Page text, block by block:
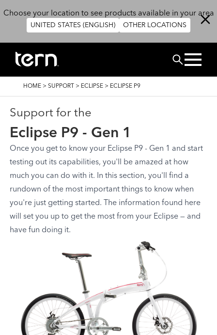
Choose your location to see products available in your area
UNITED STATES (ENGLISH) OTHER LOCATIONS
Search
BREADCRUMB
HOME > SUPPORT > ECLIPSE > ECLIPSE P9
Support for the
Eclipse P9 - Gen 1
Once you get to know your Eclipse P9 - Gen 1 and start
testing out its capabilities, you'll be amazed at how
much you can do with it. In this section, you'll find a
rundown of the most important things to know when
you're just getting started. The information found here
will set you up to get the most from your Eclipse — and
have fun doing it.